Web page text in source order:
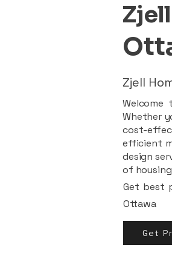
Zjell
Welcome
Whether
cost-
efficient
design
of
Get best
Ottawa
Get